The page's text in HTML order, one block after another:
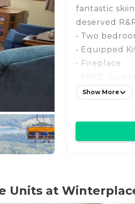
fantastic
deserved
• Two
• Equipped
• Fireplace
• FREE
• Fun Ski
• On the
Stay in our
tucked away
pond as the
Show More
Units at